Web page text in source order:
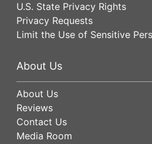
U.S. State Privacy Rights
Privacy Requests
Limit the Use of Sensitive
About Us
About Us
Reviews
Contact Us
Media Room